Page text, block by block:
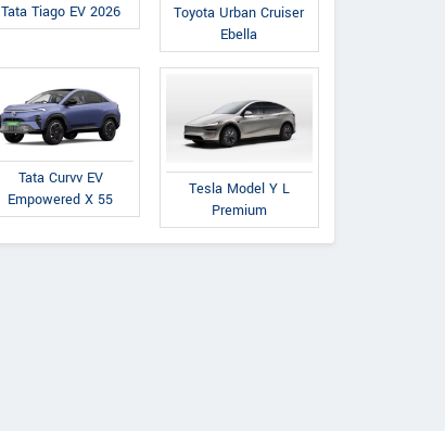
Tata Tiago EV 2026
Toyota Urban Cruiser
Ebella
Tata Curvv EV
Empowered X 55
Tesla Model Y L
Premium